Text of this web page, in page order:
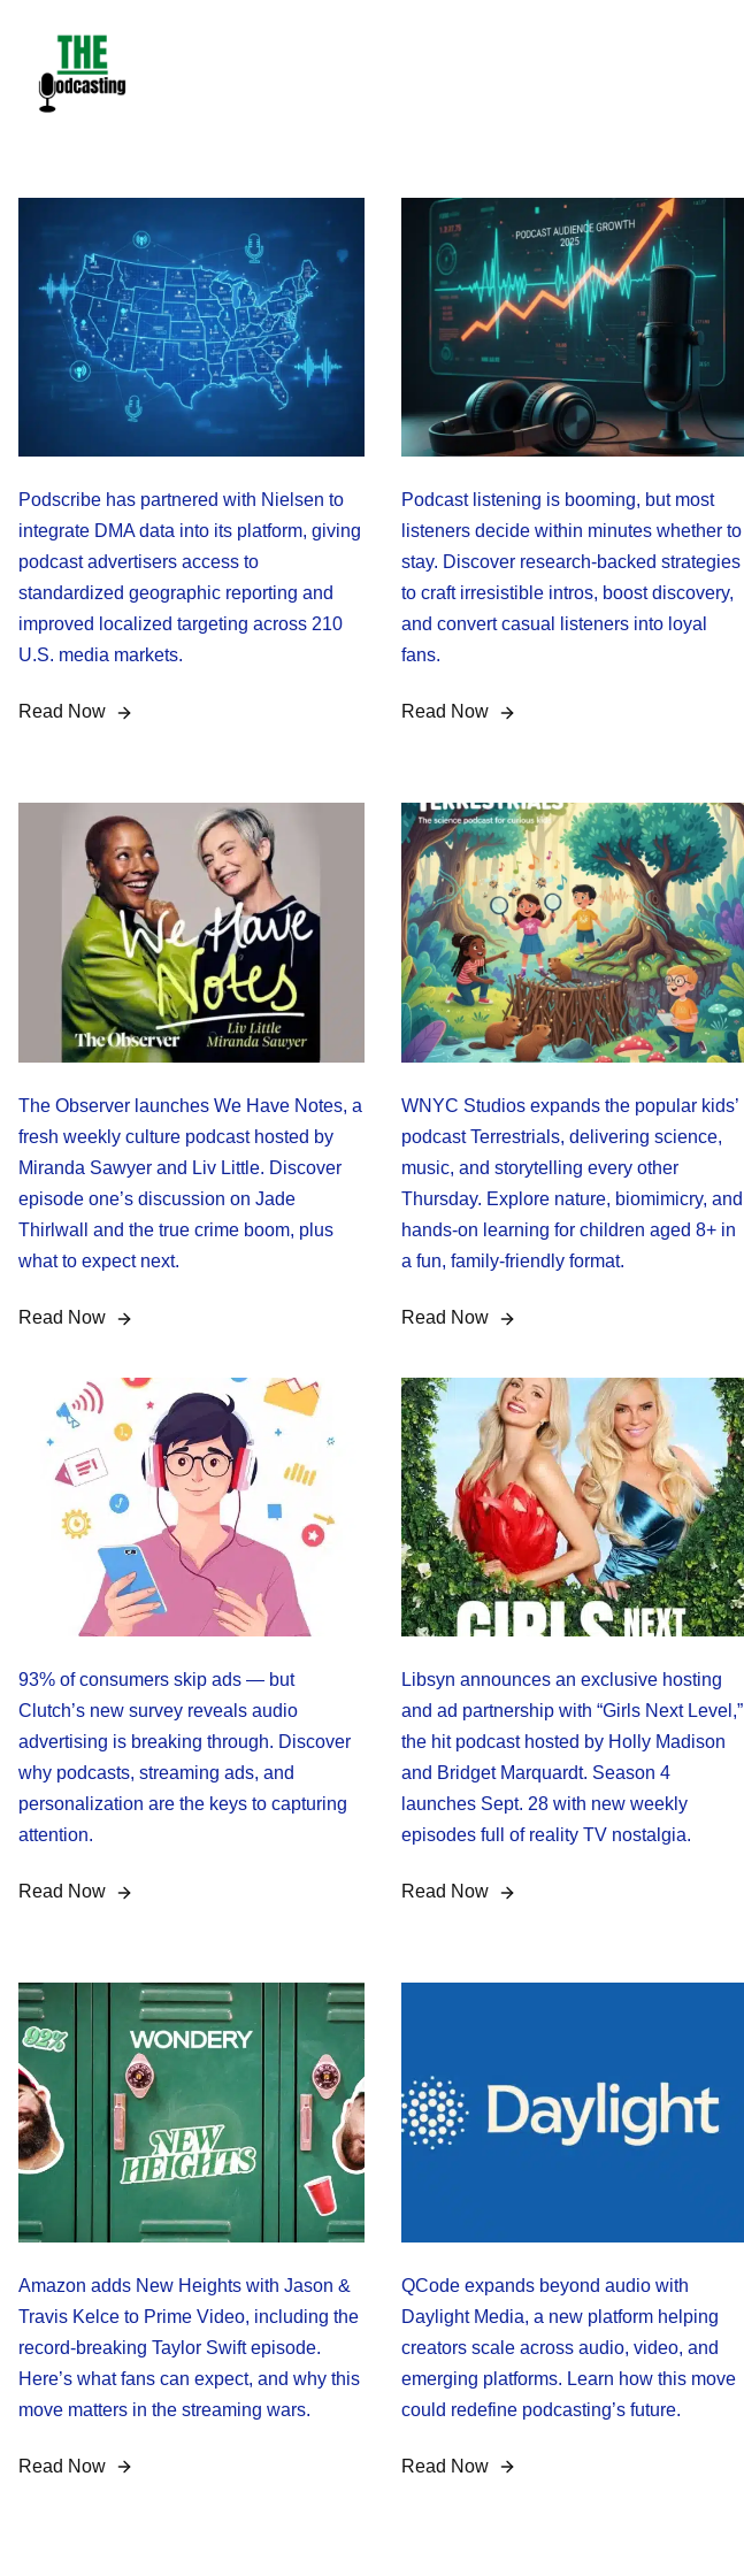
content
Podscribe has partnered with Nielsen to
integrate DMA data into its platform, giving
podcast advertisers access to
standardized geographic reporting and
improved localized targeting across 210
U.S. media markets.
Read Now
Podcast listening is booming, but most
listeners decide within minutes whether to
stay. Discover research-backed strategies
to craft irresistible intros, boost discovery,
and convert casual listeners into loyal
fans.
Read Now
The Observer launches We Have Notes, a
fresh weekly culture podcast hosted by
Miranda Sawyer and Liv Little. Discover
episode one’s discussion on Jade
Thirlwall and the true crime boom, plus
what to expect next.
Read Now
WNYC Studios expands the popular kids’
podcast Terrestrials, delivering science,
music, and storytelling every other
Thursday. Explore nature, biomimicry, and
hands-on learning for children aged 8+ in
a fun, family-friendly format.
Read Now
93% of consumers skip ads — but
Clutch’s new survey reveals audio
advertising is breaking through. Discover
why podcasts, streaming ads, and
personalization are the keys to capturing
attention.
Read Now
Libsyn announces an exclusive hosting
and ad partnership with “Girls Next Level,”
the hit podcast hosted by Holly Madison
and Bridget Marquardt. Season 4
launches Sept. 28 with new weekly
episodes full of reality TV nostalgia.
Read Now
Amazon adds New Heights with Jason &
Travis Kelce to Prime Video, including the
record-breaking Taylor Swift episode.
Here’s what fans can expect, and why this
move matters in the streaming wars.
Read Now
QCode expands beyond audio with
Daylight Media, a new platform helping
creators scale across audio, video, and
emerging platforms. Learn how this move
could redefine podcasting’s future.
Read Now